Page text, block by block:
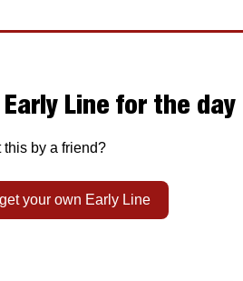
Early Line for the day
this by a friend?
your own Early Line